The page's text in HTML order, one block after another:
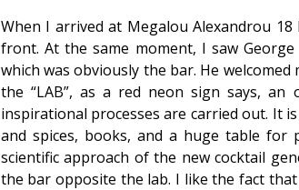
When I arrived at Megalou Alexandrou
front. At the same moment, I saw
which was obviously the bar. He
the “LAB”, as a red neon sign says, an
inspirational processes are carried out. It
and spices, books, and a huge table for
scientific approach of the new cocktail
the bar opposite the lab. I like the fact